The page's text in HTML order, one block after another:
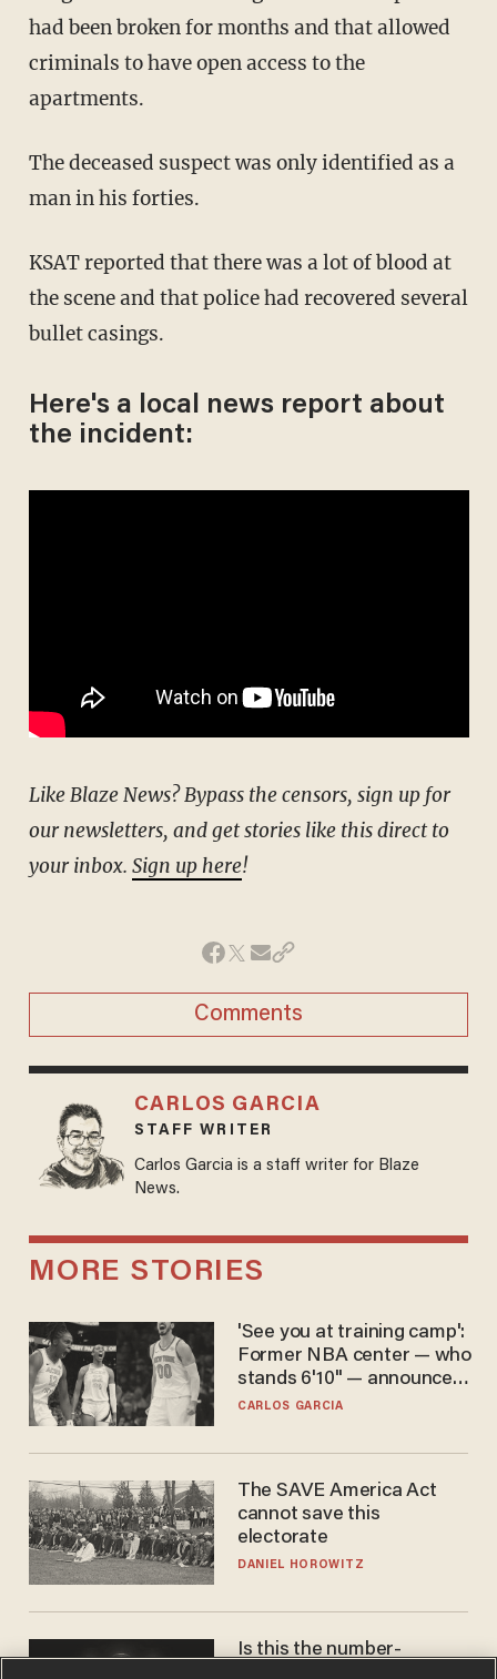
had been broken for months and that allowed
criminals to have open access to the
apartments.
The deceased suspect was only identified as a
man in his forties.
KSAT reported that there was a lot of blood at
the scene and that police had recovered several
bullet casings.
Here's a local news report about
the incident:
Like Blaze News? Bypass the censors, sign up for
our newsletters, and get stories like this direct to
your inbox. Sign up here!
Comments
CARLOS GARCIA
STAFF WRITER
Carlos Garcia is a staff writer for Blaze
News.
MORE STORIES
'See you at training camp':
Former NBA center — who
stands 6'10" — announces
he's ready to play in the
CARLOS GARCIA
The SAVE America Act
cannot save this
electorate
DANIEL HOROWITZ
Is this the number-